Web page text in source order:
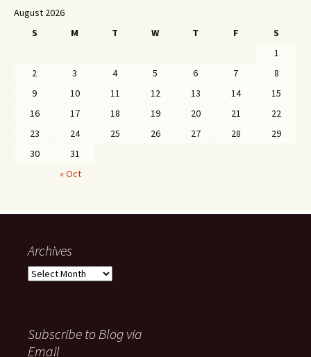
August 2026
S
M T W T F
S
1
2
3 4 5 6 7
8
9
10 11 12 13 14
15
16
17 18 19 20 21
22
23
24 25 26 27 28
29
30
31
« Oct
Archives
Archives
Subscribe to Blog via
Email